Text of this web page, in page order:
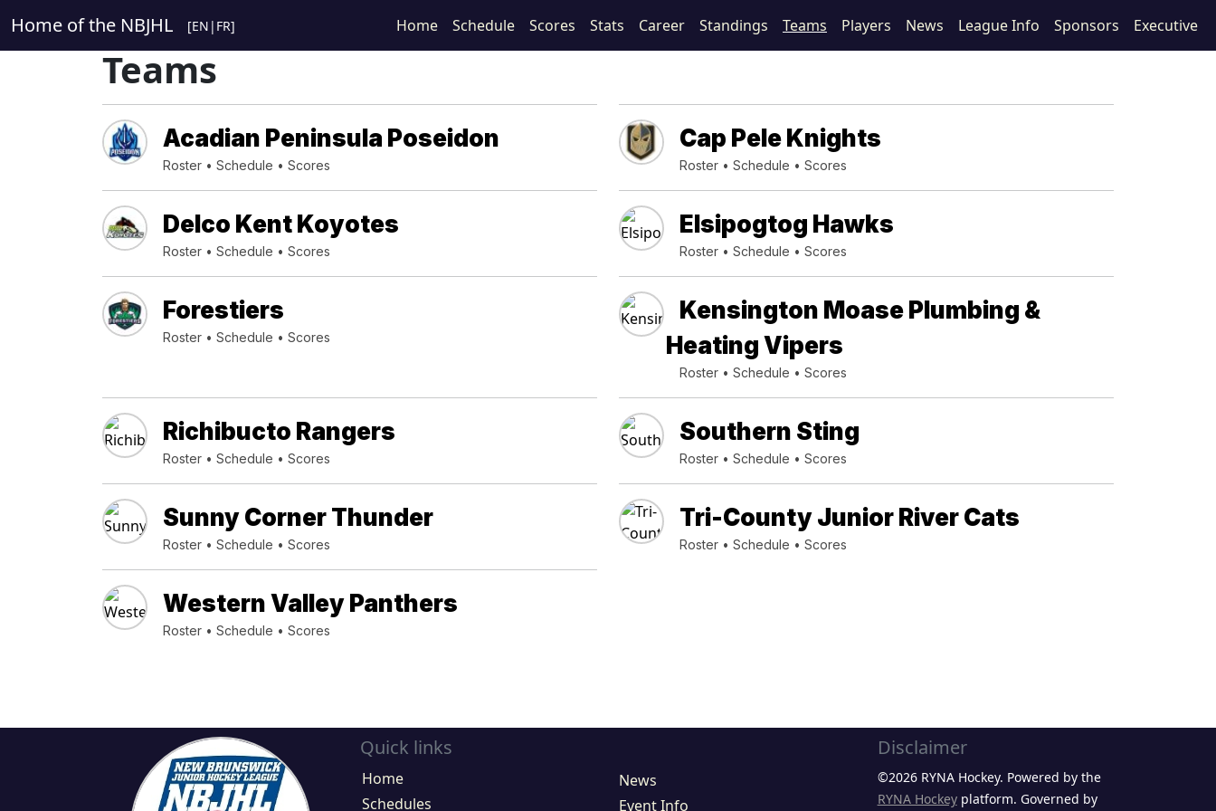
Home of the NBJHL [EN | FR] Home Schedule Scores Stats Career Standings Teams Players News League Info Sponsors Executive
Teams
Acadian Peninsula Poseidon
Roster• Schedule • Scores
Cap Pele Knights
Roster• Schedule • Scores
Delco Kent Koyotes
Roster• Schedule • Scores
Elsipogtog Hawks
Roster• Schedule • Scores
Forestiers
Roster• Schedule • Scores
Kensington Moase Plumbing &
Heating Vipers
Roster• Schedule • Scores
Richibucto Rangers
Roster• Schedule • Scores
Southern Sting
Roster• Schedule • Scores
Sunny Corner Thunder
Roster• Schedule • Scores
Tri-County Junior River Cats
Roster• Schedule • Scores
Western Valley Panthers
Roster• Schedule • Scores
Quick links
Home
Schedules
News
Event Info
Disclaimer
©2026 RYNA Hockey. Powered by the
RYNA Hockeyplatform. Governed by